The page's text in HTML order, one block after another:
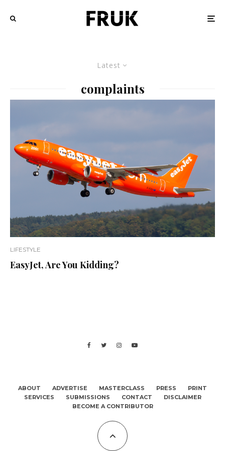
Latest
complaints
LIFESTYLE
EasyJet, Are You Kidding?
ABOUT ADVERTISE MASTERCLASS PRESS
PRINT
SERVICES
SUBMISSIONS CONTACT
DISCLAIMER
BECOME A CONTRIBUTOR